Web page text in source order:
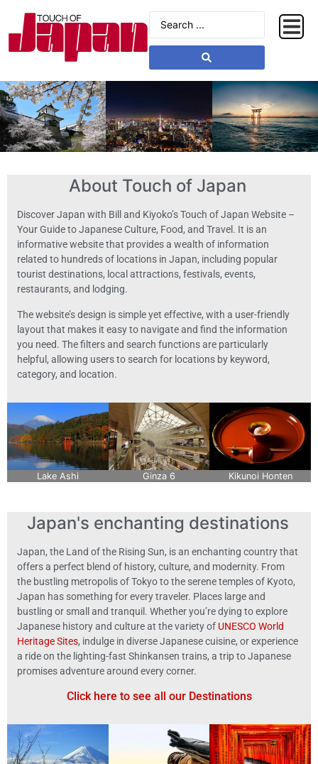
About Touch of Japan
Discover Japan with Bill and Kiyoko’s Touch of Japan Website –
Your Guide to Japanese Culture, Food, and Travel. It is an
informative website that provides a wealth of information
related to hundreds of locations in Japan, including popular
tourist destinations, local attractions, festivals, events,
restaurants, and lodging.
The website’s design is simple yet effective, with a user-friendly
layout that makes it easy to navigate and find the information
you need. The filters and search functions are particularly
helpful, allowing users to search for locations by keyword,
category, and location.
Lake Ashi Ginza 6 Kikunoi Honten
Japan's enchanting destinations
Japan, the Land of the Rising Sun, is an enchanting country that
offers a perfect blend of history, culture, and modernity. From
the bustling metropolis of Tokyo to the serene temples of Kyoto,
Japan has something for every traveler. Places large and
bustling or small and tranquil. Whether you’re dying to explore
Japanese history and culture at the variety of UNESCO World
Heritage Sites, indulge in diverse Japanese cuisine, or experience
a ride on the lighting-fast Shinkansen trains, a trip to Japanese
promises adventure around every corner.
Click here to see all our Destinations